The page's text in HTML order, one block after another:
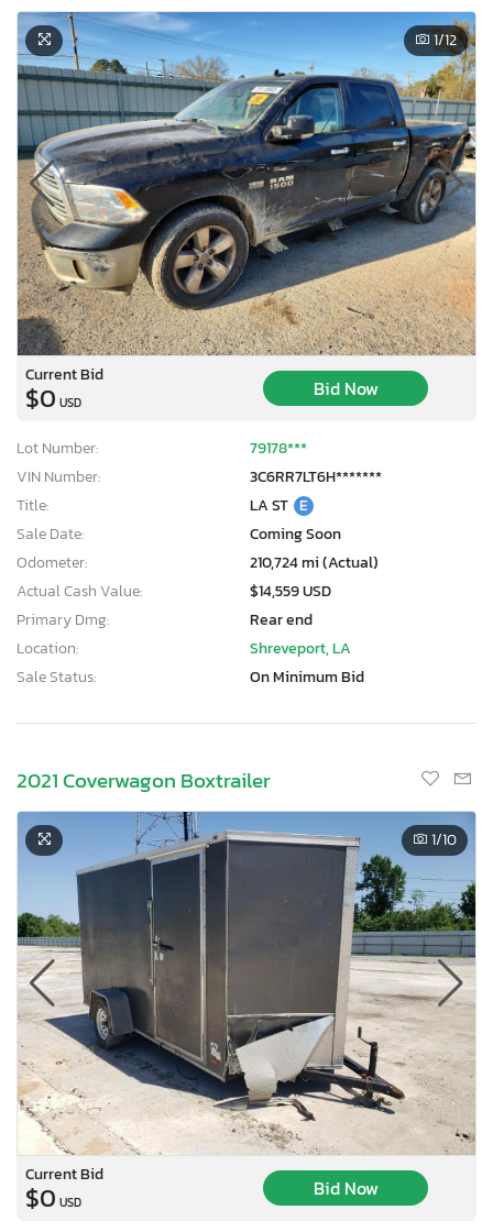
1/12
Current Bid
$0 USD
Bid Now
Lot Number:
79178***
VIN Number:
3C6RR7LT6H*******
Title:
LA ST E
Sale Date:
Coming Soon
Odometer:
210,724 mi (Actual)
Actual Cash Value:
$14,559 USD
Primary Dmg:
Rear end
Location:
Shreveport, LA
Sale Status:
On Minimum Bid
2021 Coverwagon Boxtrailer
1/10
Current Bid
$0 USD
Bid Now